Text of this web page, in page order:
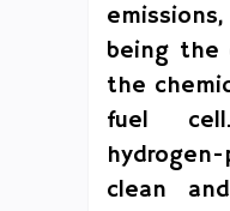
being the
the
fuel
clean